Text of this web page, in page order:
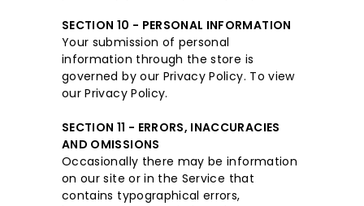
SECTION 10 - PERSONAL INFORMATION
Your submission of personal
information through the store is
governed by our Privacy Policy. To view
our Privacy Policy.
SECTION 11 - ERRORS, INACCURACIES
AND OMISSIONS
Occasionally there may be information
on our site or in the Service that
contains typographical errors,